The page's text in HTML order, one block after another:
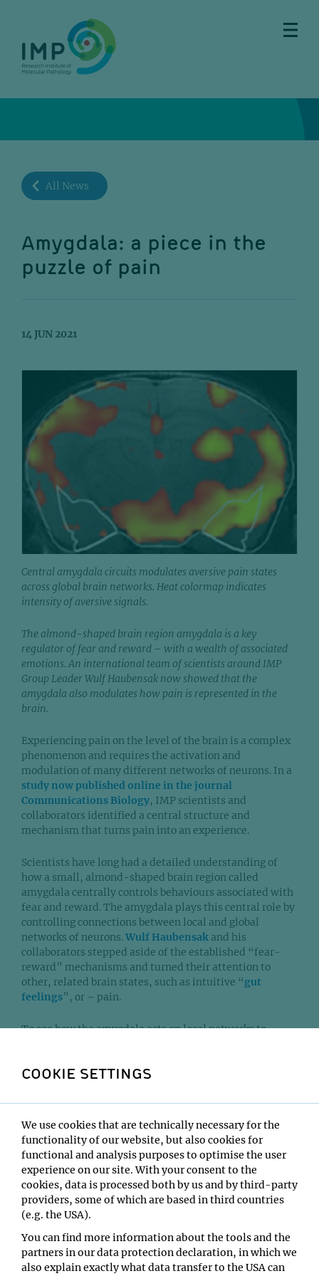
content
All News
Amygdala: a piece in the
puzzle of pain
14 JUN 2021
Central amygdala circuits modulates aversive pain states
across global brain networks. Heat colormap indicates
intensity of aversive signals.
The almond-shaped brain region amygdala is a key
regulator of fear and reward – with a wealth of associated
emotions. An international team of scientists around IMP
Group Leader Wulf Haubensak now showed that the
amygdala also modulates how pain is represented in the
brain.
Experiencing pain on the level of the brain is a complex
phenomenon and requires the activation and
modulation of many different networks of neurons. In a
study now published online in the journal
Communications Biology, IMP scientists and
collaborators identified a central structure and
mechanism that turns pain into an experience.
Scientists have long had a detailed understanding of
how a small, almond-shaped brain region called
amygdala centrally controls behaviours associated with
fear and reward. The amygdala plays this central role by
controlling connections between local and global
networks of neurons. Wulf Haubensak and his
collaborators stepped aside of the established “fear-
reward” mechanisms and turned their attention to
other, related brain states, such as intuitive “gut
feelings”, or – pain.
To see how the amygdala acts on local networks to
resonance imaging (fMRI) allows to image the
network; and optogenetics, through which light-
sensitive proteins are formed in specific circuits in a
brain region that can then be activated with light
impulses.
The scientists applied these methods on a subset of
neurons in the amygdala of mice. The local interactions
of these subsets adapt to “pain signals” by adjusting
whether the brain allows or even enhances the signal in
the lower-order “local” network, the other subset
“dampens” the pain-signal in the higher-order more
COOKIE SETTINGS
We use cookies that are technically necessary for the
functionality of our website, but also cookies for
functional and analysis purposes to optimise the user
experience on our site. With your consent to the
cookies, data is processed both by us and by third-party
providers, some of which are based in third countries
(e.g. the USA).
You can find more information about the tools and the
partners in our data protection declaration, in which we
also explain exactly what data transfer to the USA can